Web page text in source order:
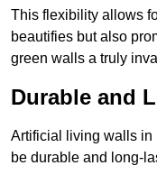
This flexibility allows
beautifies but also
green walls a truly
Durable and
Artificial living walls in
be durable and long-